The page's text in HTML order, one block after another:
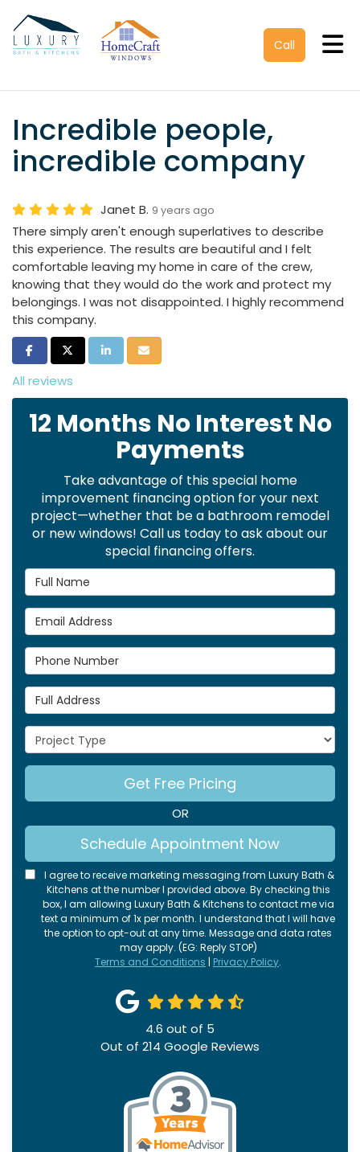
Call
Incredible people,
incredible company
Janet B. 9 years ago
There simply aren't enough superlatives to describe
this experience. The results are beautiful and I felt
comfortable leaving my home in care of the crew,
knowing that they would do the work and protect my
belongings. I was not disappointed. I highly recommend
this company.
Share on Facebook
Share on Twitter
Share on LinkedIn
Share via Email
All reviews
12 Months No Interest No
Payments
Take advantage of this special home
improvement financing option for your next
project—whether that be a bathroom remodel
or new windows! Call us today to ask about our
special financing offers.
Full Name
Email Address
Phone Number
Full Address
Project Type
Get Free Pricing
OR
Schedule Appointment Now
I agree to receive marketing messaging from Luxury Bath &
Kitchens at the number I provided above. By checking this
box, I am allowing Luxury Bath & Kitchens to contact me via
text a minimum of 1x per month. I understand that I will have
the option to opt-out at any time. Message and data rates
may apply. (EG: Reply STOP)
Terms and Conditions | Privacy Policy.
4.6 out of 5
Out of 214 Google Reviews